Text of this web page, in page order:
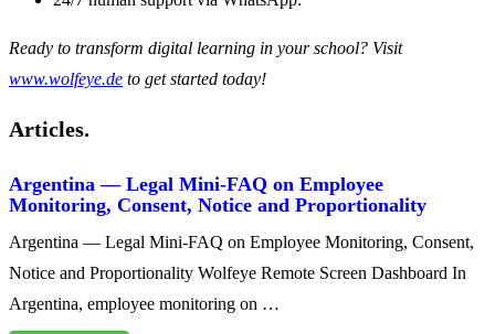
Ready to transform digital learning in your school? Visit
www.wolfeye.de to get started today!
Articles.
Argentina — Legal Mini-FAQ on Employee
Monitoring, Consent, Notice and Proportionality
Argentina — Legal Mini-FAQ on Employee Monitoring, Consent,
Notice and Proportionality Wolfeye Remote Screen Dashboard In
Argentina, employee monitoring on …